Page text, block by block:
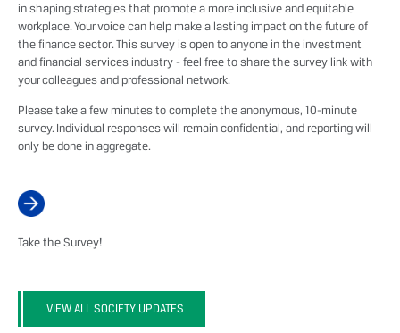
in shaping strategies that promote a more inclusive and equitable
workplace. Your voice can help make a lasting impact on the future of
the finance sector. This survey is open to anyone in the investment
and financial services industry - feel free to share the survey link with
your colleagues and professional network.
Please take a few minutes to complete the anonymous, 10-minute
survey. Individual responses will remain confidential, and reporting will
only be done in aggregate.
Take the Survey!
VIEW ALL SOCIETY UPDATES